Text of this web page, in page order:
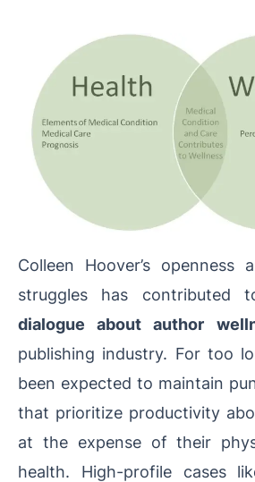
Colleen Hoover’s openness
struggles has contributed
dialogue about author
publishing industry. For too
been expected to maintain
that prioritize productivity
at the expense of their
health. High-profile cases